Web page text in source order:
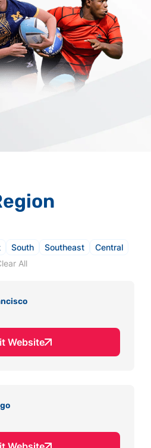
South Southeast
Central
All
Website